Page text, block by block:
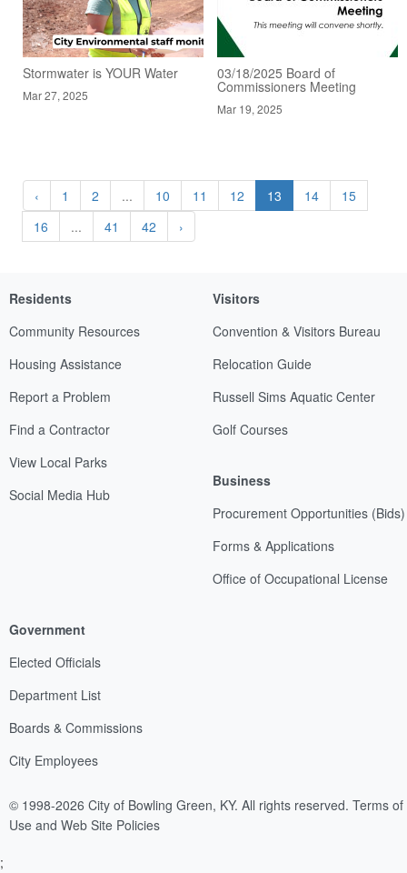
Stormwater is YOUR Water
Mar 27, 2025
03/18/2025 Board of
Commissioners Meeting
Mar 19, 2025
‹ 1 2 ... 10 11 12 13 14
15
16
... 41 42 ›
Residents
Community Resources
Housing Assistance
Report a Problem
Find a Contractor
View Local Parks
Social Media Hub
Visitors
Convention & Visitors Bureau
Relocation Guide
Russell Sims Aquatic Center
Golf Courses
Business
Procurement Opportunities (Bids)
Forms & Applications
Office of Occupational License
Government
Elected Officials
Department List
Boards & Commissions
City Employees
© 1998-2026 City of Bowling Green, KY. All rights reserved. Terms of
Use and Web Site Policies
;